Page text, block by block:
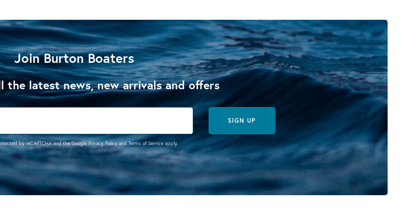
Join Burton Boaters
the latest news, new arrivals and offers
SIGN UP
by reCAPTCHA and the Google Privacy PolicyandTerms of Service apply.